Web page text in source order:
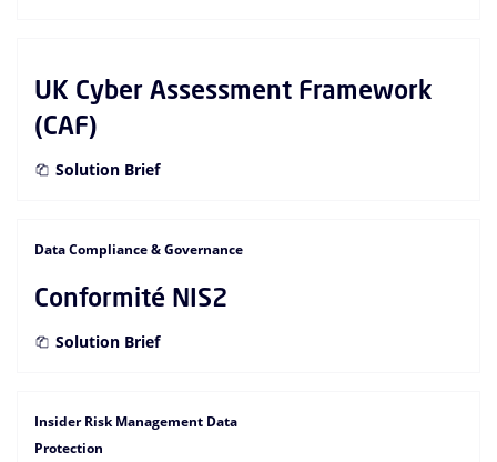
UK Cyber Assessment Framework
(CAF)
Solution Brief
Data Compliance & Governance
Conformité NIS2
Solution Brief
Insider Risk Management Data
Protection